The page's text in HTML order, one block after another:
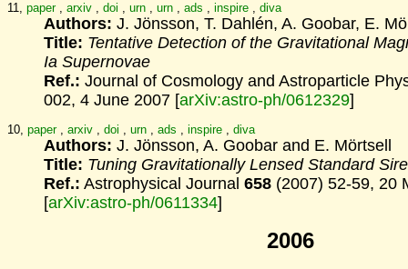
11, paper, arxiv , doi , urn , urn , ads , inspire , diva
Authors: J. Jönsson, T. Dahlén, A. Goobar, E.
Title: Tentative Detection of the Gravitational
Ia Supernovae
Ref.: Journal of Cosmology and Astroparticle
002, 4 June 2007 [arXiv:astro-ph/0612329]
10, paper, arxiv doi urn ads inspire diva
Authors: J. Jönsson, A. Goobar and E. Mörtsell
Title: Tuning Gravitationally Lensed Standard
Ref.: Astrophysical Journal 658 (2007) 52-59, 20
[arXiv:astro-ph/0611334]
2006